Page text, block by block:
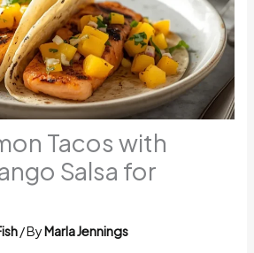
Tacos with
Salsa for
/ ByMarla Jennings